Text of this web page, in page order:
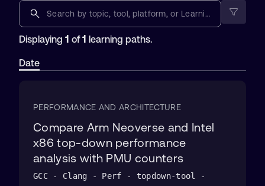
Displaying 1 of1 learning paths.
Date
PERFORMANCE AND ARCHITECTURE
Compare Arm Neoverse and Intel
x86 top-down performance
analysis with PMU counters
GCC - Clang - Perf - topdown-tool -